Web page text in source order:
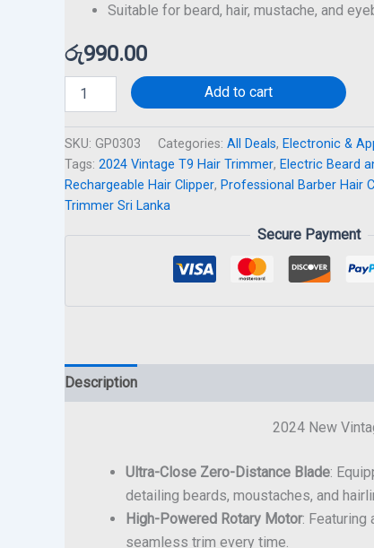
Suitable for beard, hair, mustache, and
රු990.00
Add to cart
SKU: GP0303 Categories: All Deals, Electronic &
Tags: 2024 Vintage T9 Hair Trimmer, Electric Beard
Rechargeable Hair Clipper, Professional Barber Hair
Trimmer Sri Lanka
Secure Payment
Description
2024 New
Ultra-Close Zero-Distance Blade:
detailing beards, moustaches, and
High-Powered Rotary Motor: Featuring
seamless trim every time.